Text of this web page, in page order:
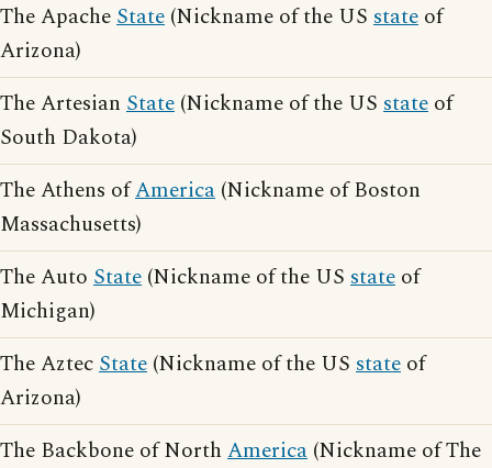
The ApacheState (Nickname of the US state of
Arizona)
The Artesian State (Nickname of the US state of
South Dakota)
The Athens ofAmerica (Nickname of Boston
Massachusetts)
The Auto State (Nickname of the US state of
Michigan)
The AztecState (Nickname of the US state of
Arizona)
The Backbone of North America (Nickname of The